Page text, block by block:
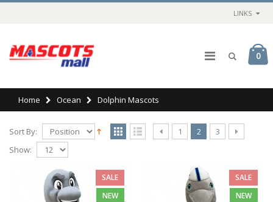
LINKS
0
Home Ocean Dolphin Mascots
Sort By: 1 2
3
Show:
SALE
NEW
SALE
NEW